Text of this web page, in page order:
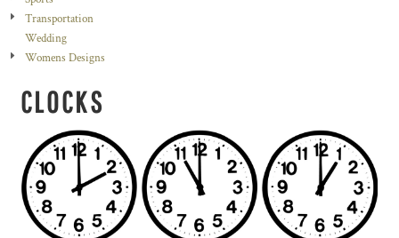
Transportation
Wedding
Womens Designs
CLOCKS